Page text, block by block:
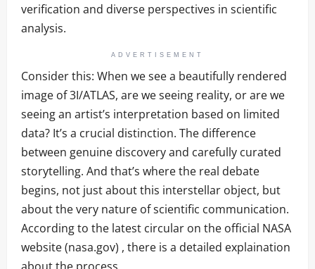
verification and diverse perspectives in scientific
analysis.
ADVERTISEMENT
Consider this: When we see a beautifully rendered
image of 3I/ATLAS, are we seeing reality, or are we
seeing an artist’s interpretation based on limited
data? It’s a crucial distinction. The difference
between genuine discovery and carefully curated
storytelling. And that’s where the real debate
begins, not just about this interstellar object, but
about the very nature of scientific communication.
According to the latest circular on the official NASA
website (nasa.gov) , there is a detailed explaination